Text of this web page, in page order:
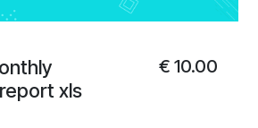
xls
€10.00